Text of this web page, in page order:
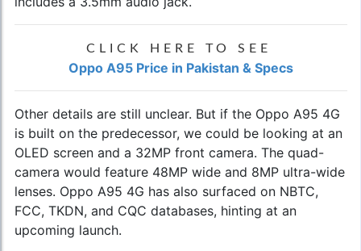
CLICK HERE TO SEE
Oppo A95 Price in Pakistan & Specs
Other details are still unclear. But if the Oppo A95 4G
is built on the predecessor, we could be looking at an
OLED screen and a 32MP front camera. The quad-
camera would feature 48MP wide and 8MP ultra-wide
lenses. Oppo A95 4G has also surfaced on NBTC,
FCC, TKDN, and CQC databases, hinting at an
upcoming launch.